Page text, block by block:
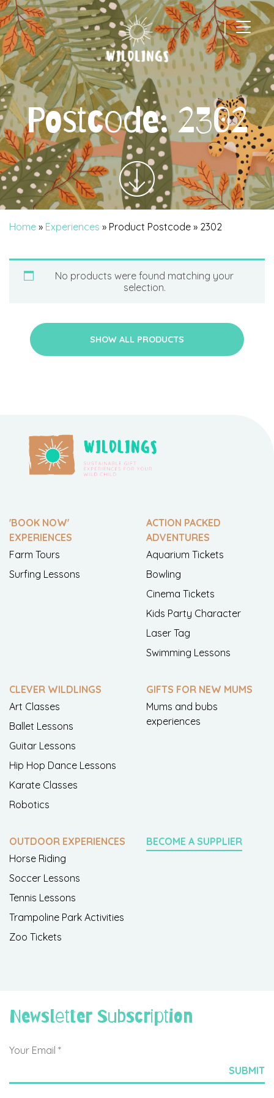
|
Main Navigation
Postcode:2302
Home » Experiences » Product Postcode » 2302
No products were found matching your
selection.
SHOW ALL PRODUCTS
'BOOK NOW'
EXPERIENCES
Farm Tours
Surfing Lessons
ACTION PACKED
ADVENTURES
Aquarium Tickets
Bowling
Cinema Tickets
Kids Party Character
Laser Tag
Swimming Lessons
CLEVER WILDLINGS
Art Classes
Ballet Lessons
Guitar Lessons
Hip Hop Dance Lessons
Karate Classes
Robotics
GIFTS FOR NEW MUMS
Mums and bubs
experiences
OUTDOOR EXPERIENCES
Horse Riding
Soccer Lessons
Tennis Lessons
Trampoline Park Activities
Zoo Tickets
BECOME A SUPPLIER
Newsletter Subscription